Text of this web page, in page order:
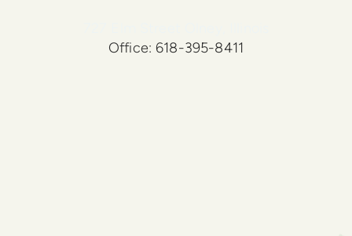
Office: 618-395-8411